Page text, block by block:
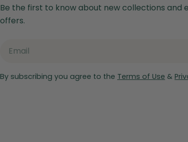
Be the first to know about new collections and
offers.
By subscribing you agree to the Terms of Use &